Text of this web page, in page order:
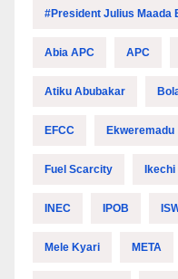
#President Julius Maada
Abia APC APC
Atiku Abubakar
EFCC Ekweremadu
Fuel Scarcity
INEC IPOB
Mele Kyari META